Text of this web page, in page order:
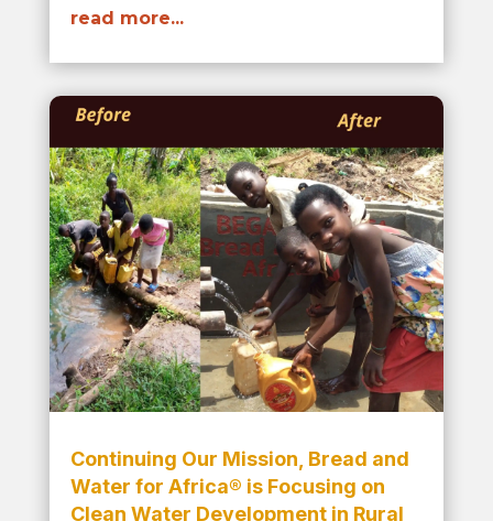
read more...
Continuing Our Mission, Bread and
Water for Africa® is Focusing on
Clean Water Development in Rural